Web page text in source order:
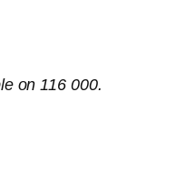
on 116 000.